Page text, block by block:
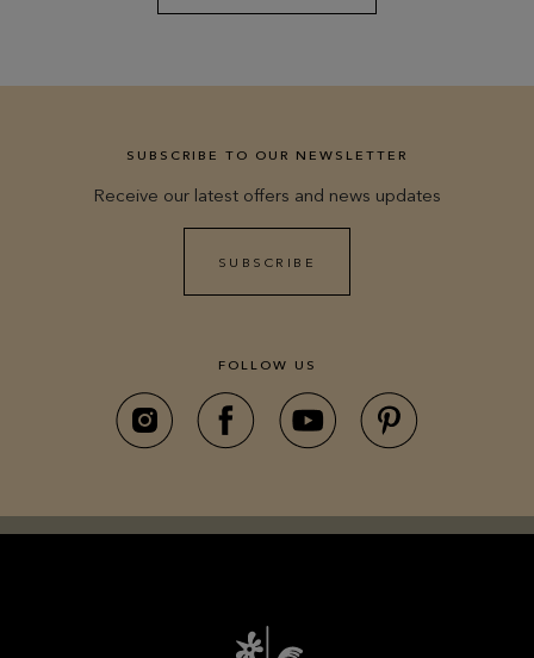
SUBSCRIBE TO OUR NEWSLETTER
Receive our latest offers and news updates
SUBSCRIBE
FOLLOW US